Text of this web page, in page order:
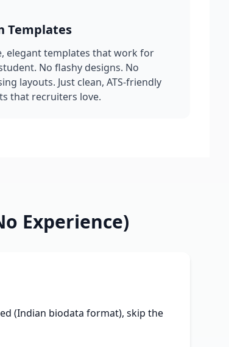
Templates
elegant templates that work for
No flashy designs. No
layouts. Just clean, ATS-friendly
that recruiters love.
Experience)
(Indian biodata format), skip the